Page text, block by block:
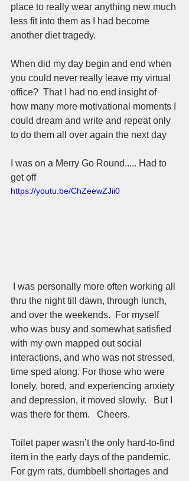
place to really wear anything new much
less fit into them as I had become
another diet tragedy.
When did my day begin and end when
you could never really leave my virtual
office?  That I had no end insight of
how many more motivational moments I
could dream and write and repeat only
to do them all over again the next day
I was on a Merry Go Round..... Had to
get off
https://youtu.be/ChZeewZJii0
thru the night till dawn, through lunch,
and over the weekends.  For myself
who was busy and somewhat satisfied
with my own mapped out social
interactions, and who was not stressed,
time sped along. For those who were
lonely, bored, and experiencing anxiety
and depression, it moved slowly.   But I
was there for them.   Cheers.
Toilet paper wasn’t the only hard-to-find
item in the early days of the pandemic.
For gym rats, dumbbell shortages and